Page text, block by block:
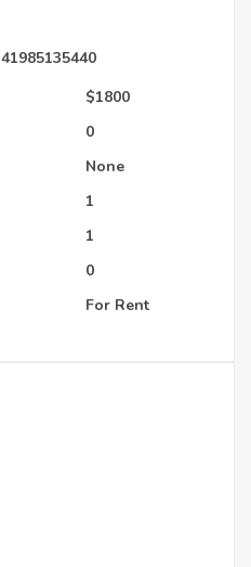
41985135440
$1800
0
None
1
1
0
For Rent